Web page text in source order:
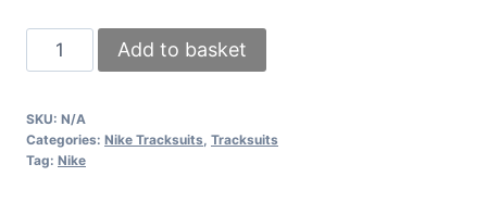
Nike
Men's
Tracksuit
in
Add to basket
SKU: N/A
Categories: Nike Tracksuits Tracksuits
Tag: Nike